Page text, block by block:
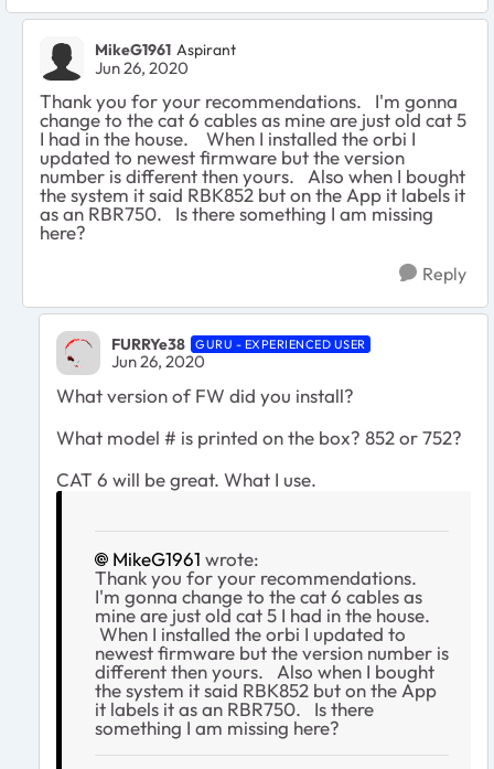
MikeG1961 Aspirant
Jun 26, 2020
Thank you for your recommendations. I'm gonna
change to the cat 6 cables as mine are just old cat 5
I had in the house. When I installed the orbi I
updated to newest firmware but the version
number is different then yours. Also when I bought
the system it said RBK852 but on the App it labels it
as an RBR750. Is there something I am missing
here?
Reply
FURRYe38 GURU - EXPERIENCED USER
Jun 26, 2020
What version of FW did you install?
What model # is printed on the box? 852 or 752?
CAT 6 will be great. What I use.
MikeG1961 wrote:
Thank you for your recommendations.
I'm gonna change to the cat 6 cables as
mine are just old cat 5 I had in the house.
When I installed the orbi I updated to
newest firmware but the version number is
different then yours. Also when I bought
the system it said RBK852 but on the App
it labels it as an RBR750. Is there
something I am missing here?